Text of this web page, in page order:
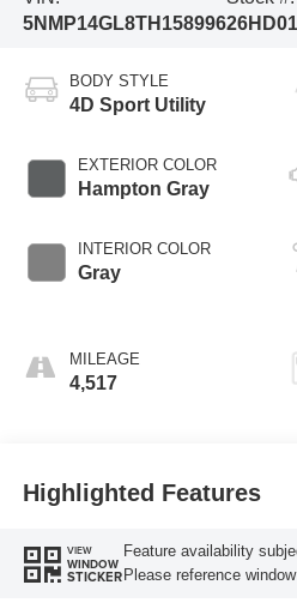
5NMP14GL8TH158996
BODY STYLE
4D Sport Utility
EXTERIOR COLOR
Hampton Gray
INTERIOR COLOR
Gray
MILEAGE
4,517
Highlighted Features
VIEW
WINDOW
STICKER
Feature availability
Please reference